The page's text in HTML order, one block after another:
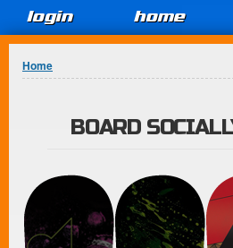
login home
You are here
Home
BOARD